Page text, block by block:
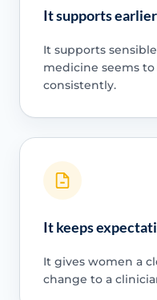
It supports
It supports
medicine seems
consistently.
It keeps
It gives women a
change to a